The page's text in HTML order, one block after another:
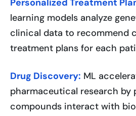
learning models analyze
clinical data to recommend
treatment plans for each
Drug Discovery: ML
pharmaceutical research by
compounds interact with